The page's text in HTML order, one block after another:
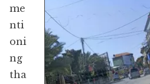
me
nti
oni
ng
tha